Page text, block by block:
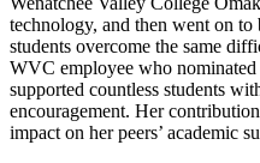
technology, and then went on
students overcome the same
WVC employee who nominated
supported countless students
encouragement. Her
impact on her peers’ academic